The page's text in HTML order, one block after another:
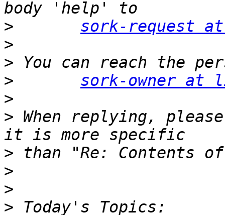
>
sork-request
>
>
>
sork-owner at
>
> When replying,
>
>
>
>